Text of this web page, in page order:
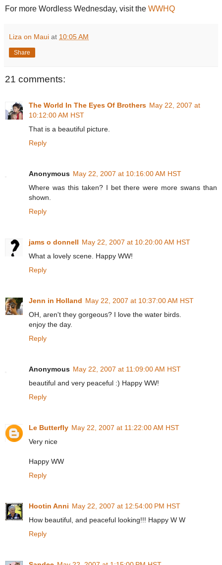
For more Wordless Wednesday, visit the WWHQ
Liza on Maui at 10:05 AM
Share
21 comments:
The World In The Eyes Of Brothers May 22, 2007 at
10:12:00 AM HST
That is a beautiful picture.
Reply
Anonymous May 22, 2007 at 10:16:00 AM HST
Where was this taken? I bet there were more swans than
shown.
Reply
jams o donnell May 22, 2007 at 10:20:00 AM HST
What a lovely scene. Happy WW!
Reply
Jenn in Holland May 22, 2007 at 10:37:00 AM HST
OH, aren't they gorgeous? I love the water birds.
enjoy the day.
Reply
Anonymous May 22, 2007 at 11:09:00 AM HST
beautiful and very peaceful :) Happy WW!
Reply
Le Butterfly May 22, 2007 at 11:22:00 AM HST
Very nice
Happy WW
Reply
Hootin Anni May 22, 2007 at 12:54:00 PM HST
How beautiful, and peaceful looking!!! Happy W W
Reply